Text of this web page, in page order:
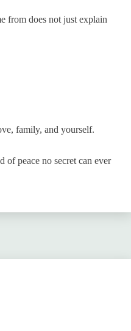
from does not just explain
family, and yourself.
peace no secret can ever